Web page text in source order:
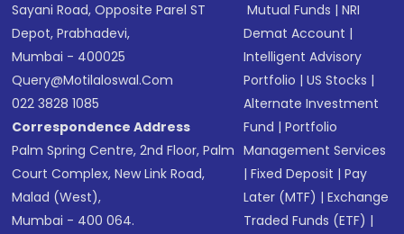
Sayani Road, Opposite Parel ST
Depot, Prabhadevi,
Mumbai - 400025
Query@motilaloswal.com
022 3828 1085
Correspondence Address
Palm Spring Centre, 2nd Floor, Palm
Court Complex, New Link Road,
Malad (West),
Mumbai - 400 064.
Mutual Funds |NRI
Demat Account |
Intelligent Advisory
Portfolio |US Stocks |
Alternate Investment
Fund |Portfolio
Management Services
|Fixed Deposit |Pay
Later (MTF) |Exchange
Traded Funds (ETF) |